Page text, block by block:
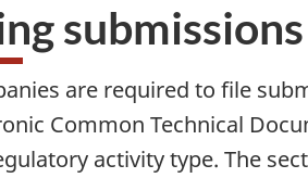
are required to file
Common Technical
activity type. The